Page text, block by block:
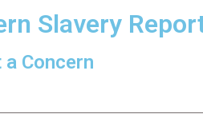
Slavery
a Concern